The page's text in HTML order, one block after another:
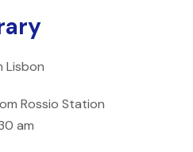
Lisbon
Rossio Station
am